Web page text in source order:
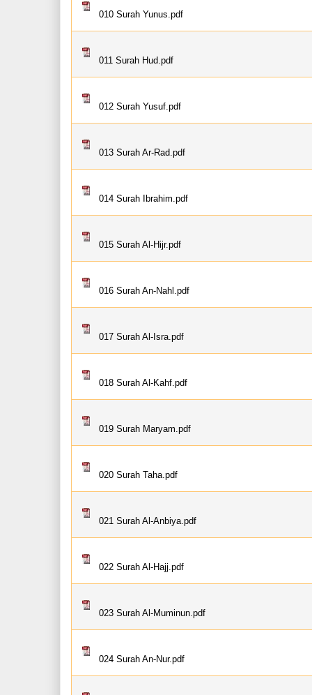
010 Surah Yunus.pdf
011 Surah Hud.pdf
012 Surah Yusuf.pdf
013 Surah Ar-Rad.pdf
014 Surah Ibrahim.pdf
015 Surah Al-Hijr.pdf
016 Surah An-Nahl.pdf
017 Surah Al-Isra.pdf
018 Surah Al-Kahf.pdf
019 Surah Maryam.pdf
020 Surah Taha.pdf
021 Surah Al-Anbiya.pdf
022 Surah Al-Hajj.pdf
023 Surah Al-Muminun.pdf
024 Surah An-Nur.pdf